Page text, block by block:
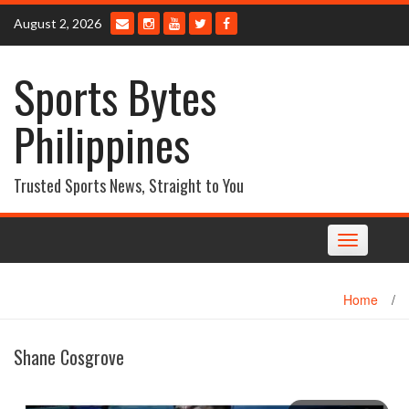
Skip
content
August 2, 2026
Sports Bytes
Philippines
Trusted Sports News, Straight to You
Toggle
navigation
Home /
Shane Cosgrove